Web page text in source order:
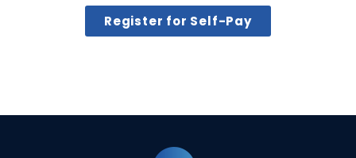
Register for Self-Pay